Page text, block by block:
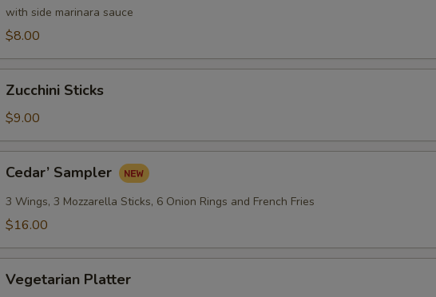
with side marinara sauce
$8.00
Sticks
Zucchini Sticks
$9.00
Sampler
Cedar’ Sampler
3 Wings, 3 Mozzarella Sticks, 6 Onion Rings and French Fries
$16.00
Platter
Vegetarian Platter